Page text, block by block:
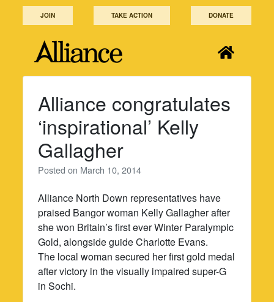
JOIN TAKE ACTION DONATE
Alliance congratulates
‘inspirational’ Kelly
Gallagher
Posted on March 10, 2014
Alliance North Down representatives have
praised Bangor woman Kelly Gallagher after
she won Britain’s first ever Winter Paralympic
Gold, alongside guide Charlotte Evans.
The local woman secured her first gold medal
after victory in the visually impaired super-G
in Sochi.